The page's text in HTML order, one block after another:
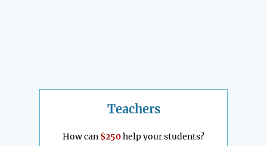
Teachers
How can $250help your students?